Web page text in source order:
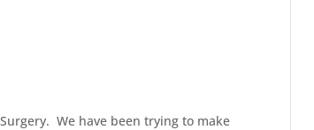
We have been trying to make